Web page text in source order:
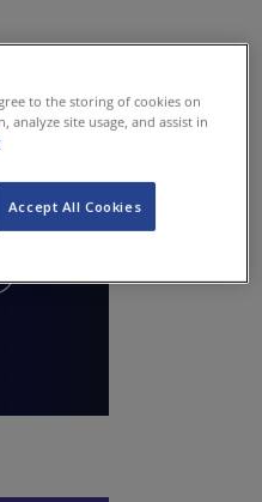
to the storing of cookies on
analyze site usage, and assist in
Accept All Cookies